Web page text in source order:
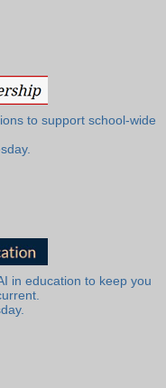
to support school-wide
in education to keep you